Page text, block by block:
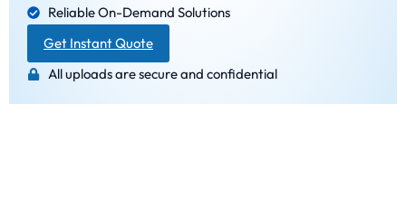
Reliable On-Demand Solutions
Get Instant Quote
All uploads are secure and confidential